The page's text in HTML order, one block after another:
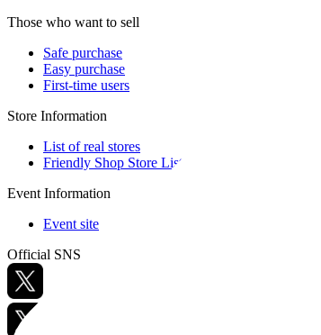
Those who want to sell
Safe purchase
Easy purchase
First-time users
Store Information
List of real stores
Friendly Shop Store List
Event Information
Event site
Official SNS